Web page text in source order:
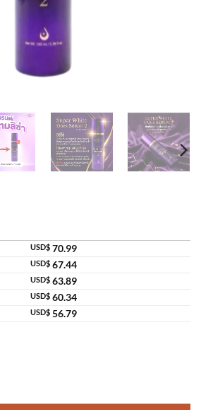
USD$ 70.99
USD$ 67.44
USD$ 63.89
USD$ 60.34
USD$ 56.79